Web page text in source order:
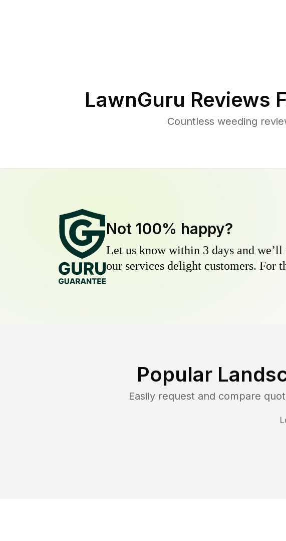
LawnGuru Reviews
Countless weeding
Not 100% happy?
Let us know within 3 days and
our services delight customers. For
Popular
Easily request and compare